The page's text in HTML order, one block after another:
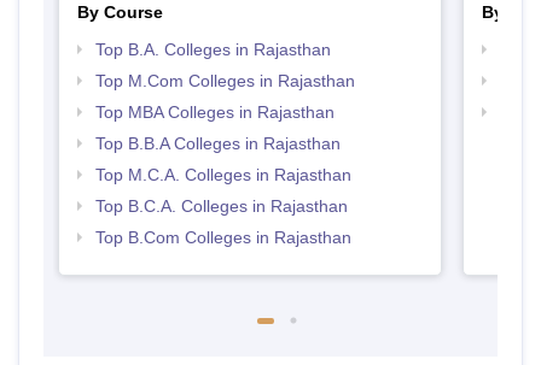
By Course
Top B.A. Colleges in Rajasthan
Top M.Com Colleges in Rajasthan
Top MBA Colleges in Rajasthan
Top B.B.A Colleges in Rajasthan
Top M.C.A. Colleges in Rajasthan
Top B.C.A. Colleges in Rajasthan
Top B.Com Colleges in Rajasthan
By